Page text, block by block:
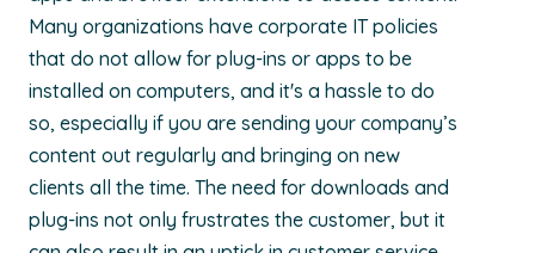
Many organizations have corporate IT policies
that do not allow for plug-ins or apps to be
installed on computers, and it's a hassle to do
so, especially if you are sending your company’s
content out regularly and bringing on new
clients all the time. The need for downloads and
plug-ins not only frustrates the customer, but it